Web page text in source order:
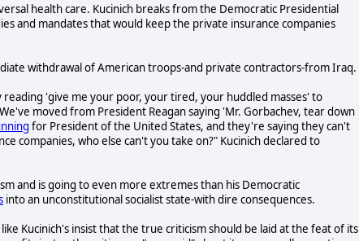
health care. Kucinich breaks from the Democratic Presidential
and mandates that would keep the private insurance companies
withdrawal of American troops-and private contractors-from Iraq.
'give me your poor, your tired, your huddled masses' to
moved from President Reagan saying 'Mr. Gorbachev, tear down
for President of the United States, and they're saying they can't
companies, who else can't you take on?" Kucinich declared to
and is going to even more extremes than his Democratic
into an unconstitutional socialist state-with dire consequences.
Kucinich's insist that the true criticism should be laid at the feat of its